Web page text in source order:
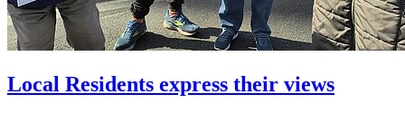
Local Residents express their views